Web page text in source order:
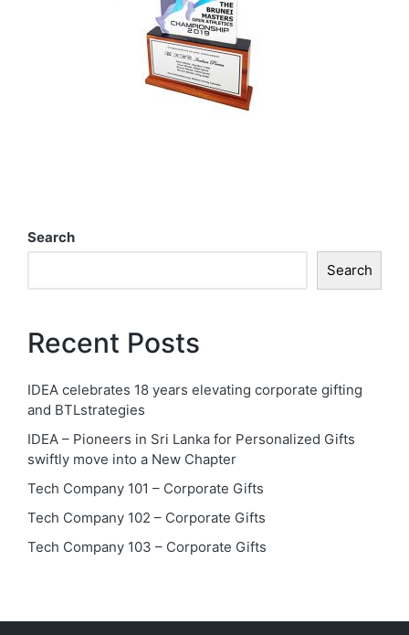
Search
Search
Recent Posts
IDEA celebrates 18 years elevating corporate gifting
and BTLstrategies
IDEA – Pioneers in Sri Lanka for Personalized Gifts
swiftly move into a New Chapter
Tech Company 101 – Corporate Gifts
Tech Company 102 – Corporate Gifts
Tech Company 103 – Corporate Gifts